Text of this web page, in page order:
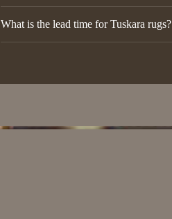
What is the lead time for Tuskara rugs?